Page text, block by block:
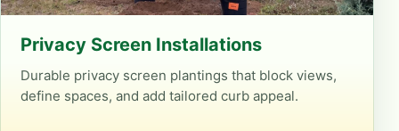
Privacy Screen Installations
Durable privacy screen plantings that block views,
define spaces, and add tailored curb appeal.